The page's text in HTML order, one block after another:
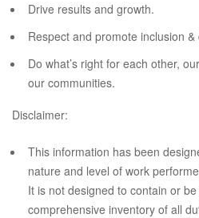
Drive results and growth.
Respect and promote inclusion &
Do what’s right for each other,
our communities.
Disclaimer:
This information has been
nature and level of work
It is not designed to contain or
comprehensive inventory of all